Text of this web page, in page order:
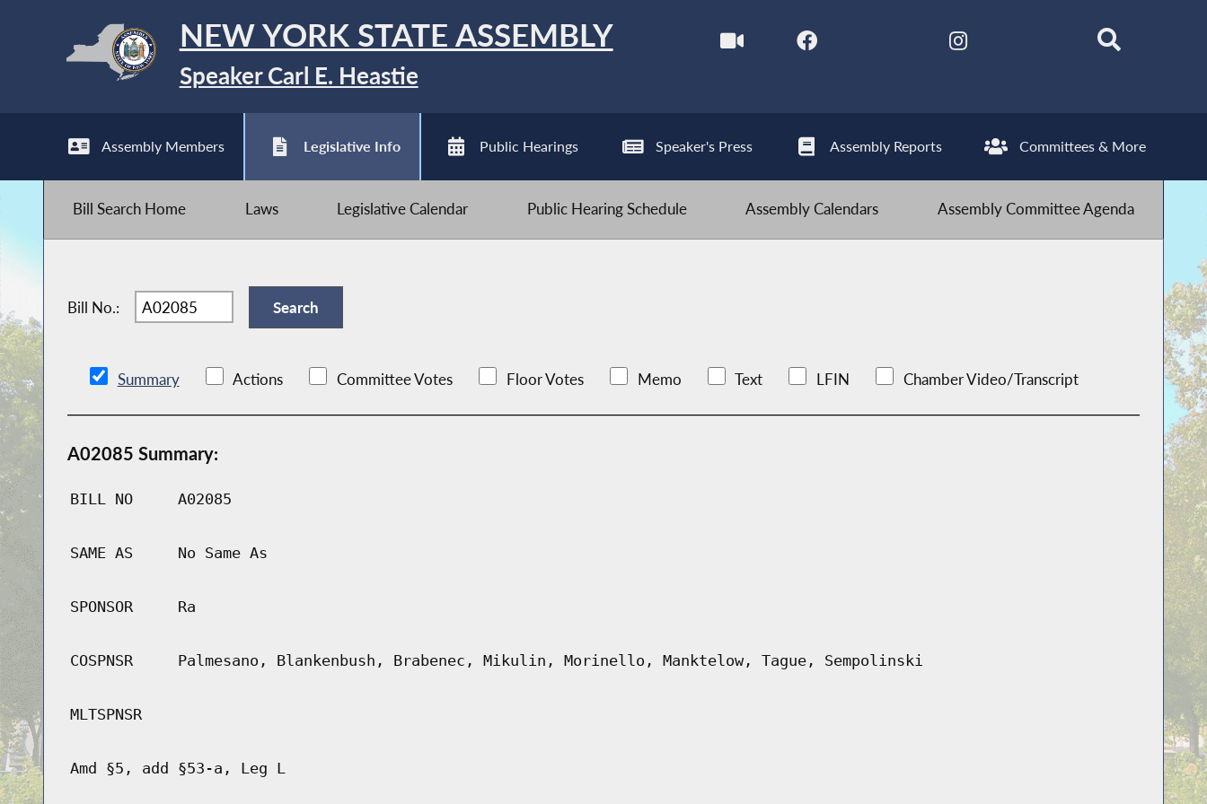
NEW YORK STATE ASSEMBLY
Speaker Carl E. Heastie
Assembly Members Legislative Info Public Hearings Speaker's Press Assembly Reports Committees & More
Bill Search Home Laws Legislative Calendar Public Hearing Schedule Assembly Calendars Assembly Committee Agenda
Bill No.:
Summary Actions Committee Votes Floor Votes Memo Text LFIN Chamber Video/Transcript
A02085 Summary:
BILL NO A02085
SAME AS No Same As
SPONSOR Ra
COSPNSR Palmesano, Blankenbush, Brabenec, Mikulin, Morinello, Manktelow, Tague, Sempolinski
MLTSPNSR
Amd §5, add §53-a, Leg L